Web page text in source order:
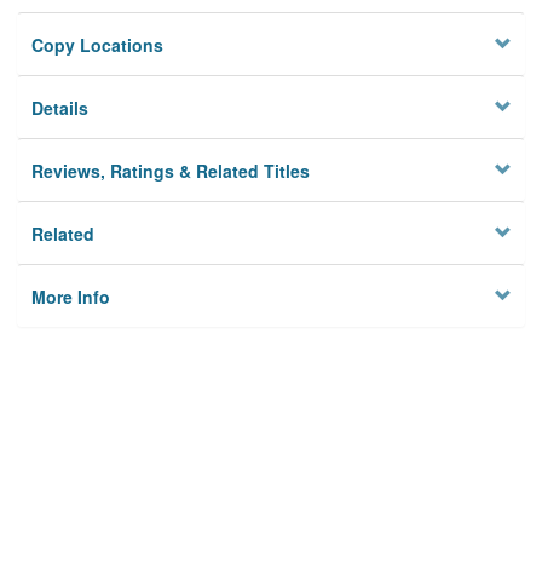
Copy Locations
Details
Reviews, Ratings & Related Titles
Related
More Info